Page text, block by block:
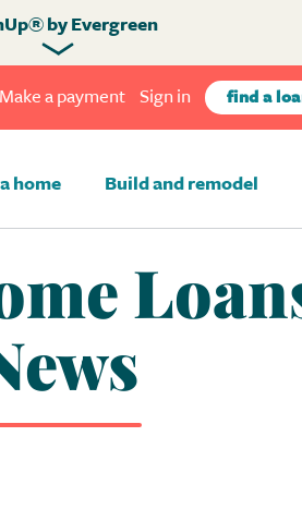
Make a payment Sign in find a
by Evergreen
home Build and remodel